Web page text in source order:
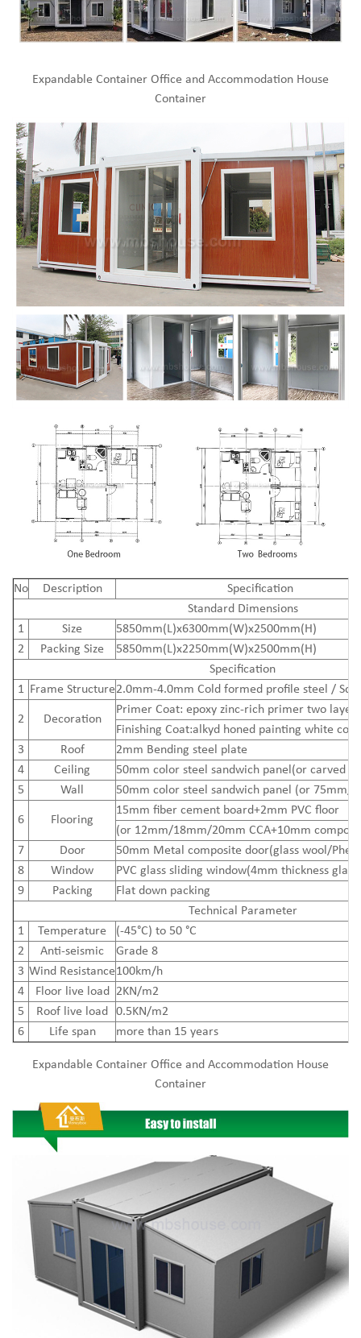
Expandable Container Office and Accommodation House
Container
No Description
Specification
Standard Dimensions
1
Size
5850mm(L)x6300mm(W)x2500mm(H)
2
Packing Size
5850mm(L)x2250mm(W)x2500mm(H)
Specification
1 Frame Structure2.0mm-4.0mm Cold formed profile steel /
2 Decoration
Primer Coat: epoxy zinc-rich primer two layers
Finishing Coat:alkyd honed painting white
3
Roof
2mm Bending steel plate
4
Ceiling
50mm color steel sandwich panel(or carved
5
Wall 50mm color steel sandwich panel (or 75mm/
6 Flooring
15mm fiber cement board+2mm PVC floor
(or 12mm/18mm/20mm CCA+10mm
7
Door
50mm Metal composite door(glass wool/
8
Window
PVC glass sliding window(4mm thickness glass)
9
Packing
Flat down packing
Technical Parameter
1
Temperature
(-45°C) to 50 °C
2
Anti-seismic
Grade 8
3 Wind Resistance100km/h
4
Floor live load
2KN/m2
5
Roof live load
0.5KN/m2
6
Life span more than 15 years
Expandable Container Office and Accommodation House
Container